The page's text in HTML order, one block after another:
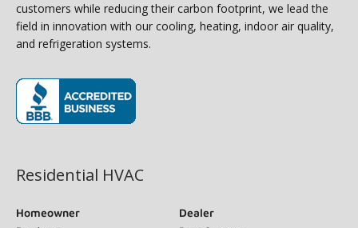
customers while reducing their carbon footprint, we lead the
field in innovation with our cooling, heating, indoor air quality,
and refrigeration systems.
Residential HVAC
Homeowner
Dealer